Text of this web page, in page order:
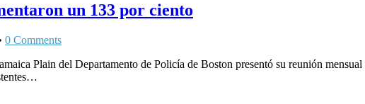
un 133 por ciento
0 Comments
Plain del Departamento de Policía de Boston presentó su reunión